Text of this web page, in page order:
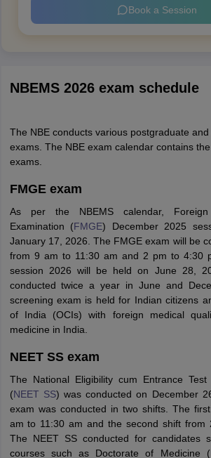
Book a Session
NBEMS 2026 exam schedule
The NBE conducts various postgraduate
exams. The NBE exam calendar contains
exams.
FMGE exam
As per the NBEMS calendar, Foreign
Examination (FMGE) December 2025
January 17, 2026. The FMGE exam will be
from 9 am to 11:30 am and 2 pm to 4:30
session 2026 will be held on June 28,
conducted twice a year in June and
screening exam is held for Indian citizens
of India (OCIs) with foreign medical
medicine in India.
NEET SS exam
The National Eligibility cum Entrance
(NEET SS) was conducted on December
exam was conducted in two shifts. The
am to 11:30 am and the second shift from
The NEET SS conducted for candidates
courses such as Doctorate of Medicine (